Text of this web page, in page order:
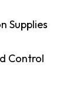
Supplies
Control